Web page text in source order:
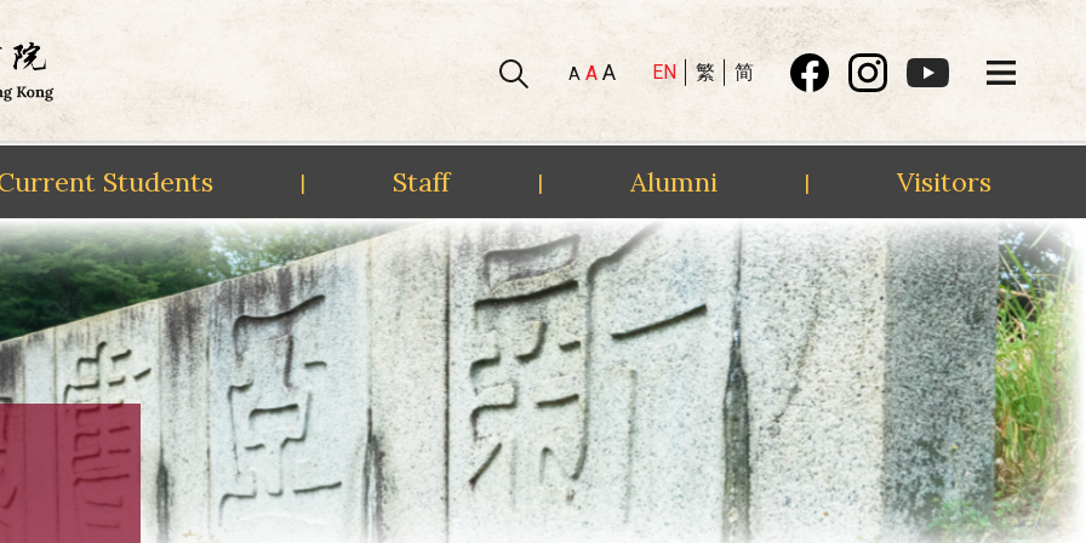
A A A EN 繁 简
Students | Staff | Alumni | Visitors